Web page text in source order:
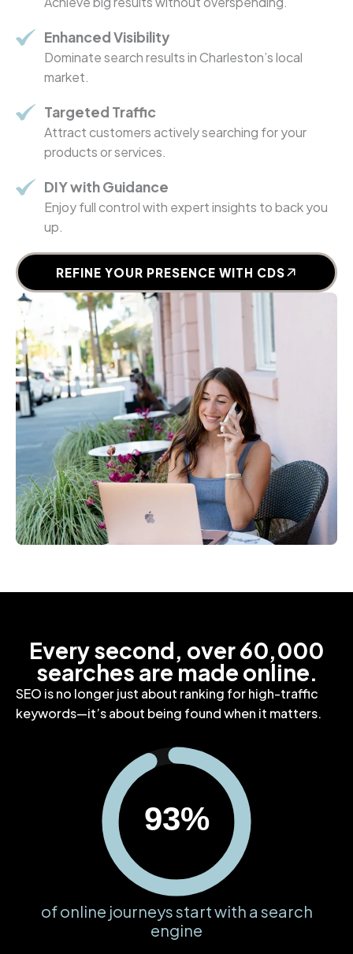
Enhanced Visibility
Dominate search results in Charleston’s local
market.
Targeted Traffic
Attract customers actively searching for your
products or services.
DIY with Guidance
Enjoy full control with expert insights to back you
up.
REFINE YOUR PRESENCE WITH CDS
Every second, over 60,000
searches are made online.
SEO is no longer just about ranking for high-traffic
keywords—it’s about being found when it matters.
93%
of online journeys start with a search
engine